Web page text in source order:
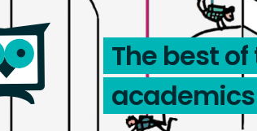
The best